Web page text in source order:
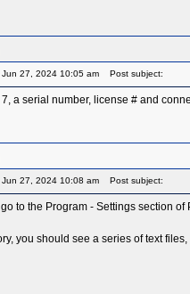
27, 2024 10:05 am Post subject:
7, a serial number, license # and
27, 2024 10:08 am Post subject:
to the Program - Settings section
you should see a series of text